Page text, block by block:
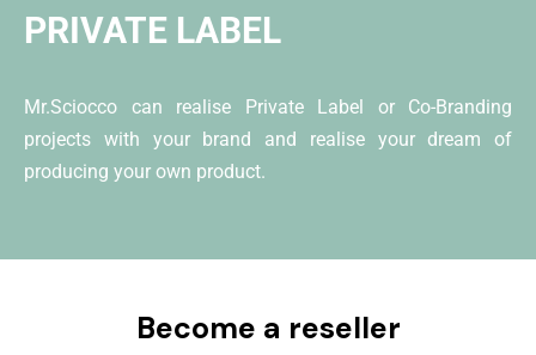
PRIVATE LABEL
Mr.Sciocco can realise Private Label or Co-Branding
projects with your brand and realise your dream of
producing your own product.
Become a reseller